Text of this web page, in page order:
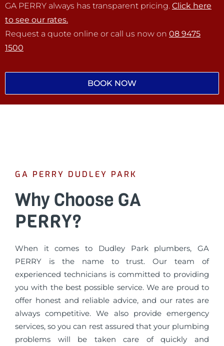
GA PERRY always has transparent pricing. Click here
to see our rates.
Request a quote online or call us now on 08 9475
1500
BOOK NOW
GA PERRY DUDLEY PARK
Why Choose GA
PERRY?
When it comes to Dudley Park plumbers, GA
PERRY is the name to trust. Our team of
experienced technicians is committed to providing
you with the best possible service. We are proud to
offer honest and reliable advice, and our rates are
always competitive. We also provide emergency
services, so you can rest assured that your plumbing
problems will be taken care of quickly and